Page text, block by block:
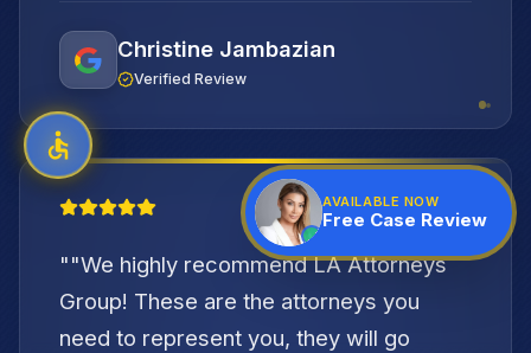
Christine Jambazian
Verified Review
"
""We highly recommend LA Attorneys
Group! These are the attorneys you
need to represent you, they will go
AVAILABLE NOW
Free Case Review